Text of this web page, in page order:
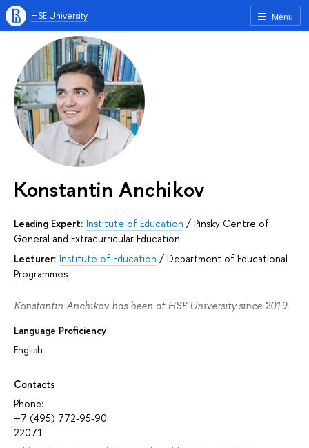
Menu
HSE University
Konstantin Anchikov
Leading Expert: Institute of Education / Pinsky Centre of
General and Extracurricular Education
Lecturer: Institute of Education / Department of Educational
Programmes
Konstantin Anchikov has been at HSE University since 2019.
Language Proficiency
English
Contacts
Phone:
+7 (495) 772-95-90
22071